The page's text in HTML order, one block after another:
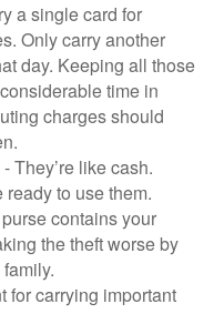
a single card for
Only carry another
day. Keeping all those
time in
charges should
- They’re like cash.
ready to use them.
contains your
the theft worse by
for carrying important